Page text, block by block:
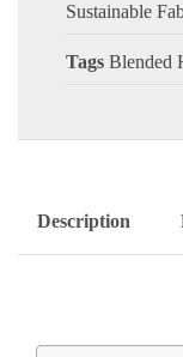
Sustainable
Tags Blended
Description